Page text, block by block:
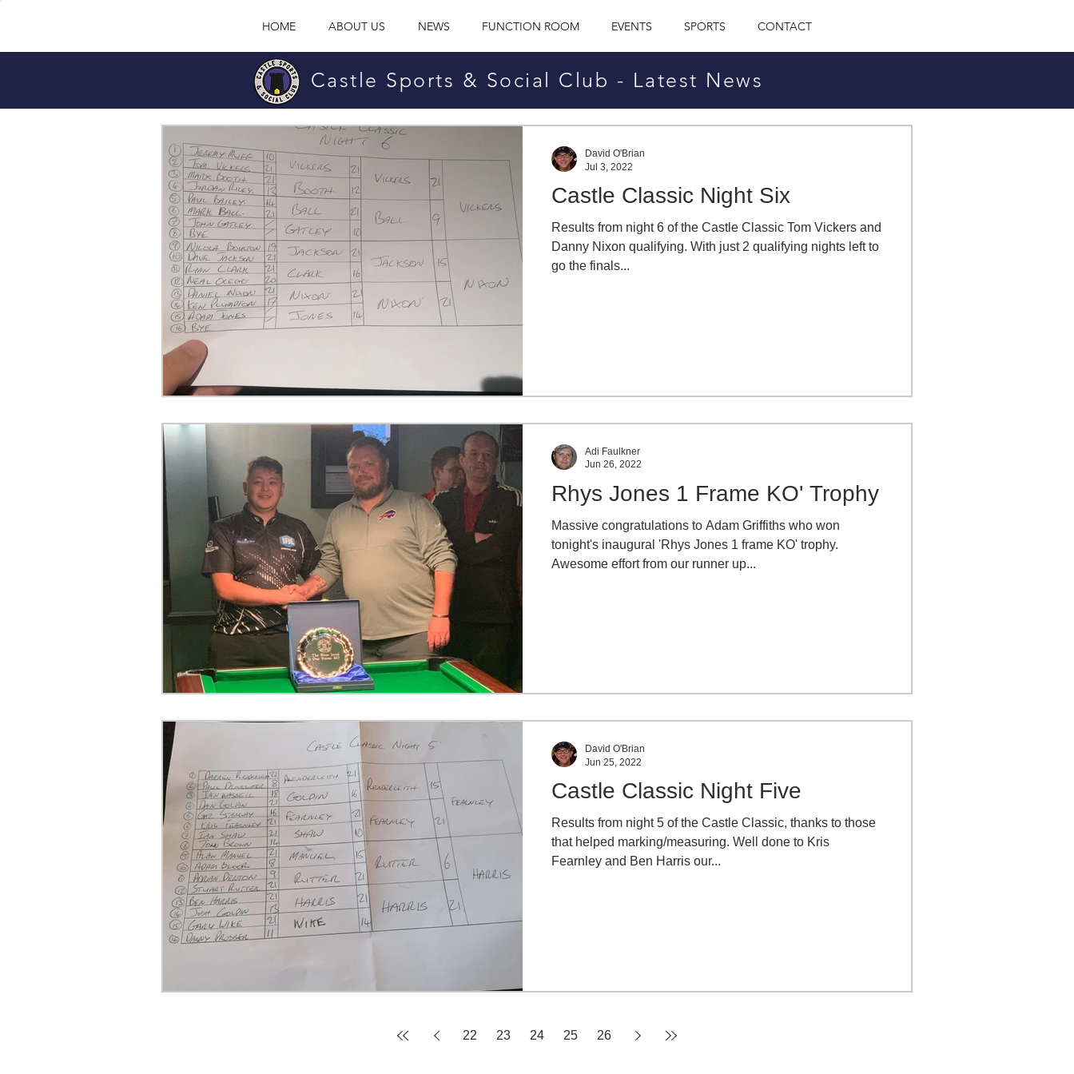
HOME ABOUT US NEWS FUNCTION ROOM EVENTS SPORTS CONTACT
Castle Sports & Social Club - Latest News
Castle Classic Night Six
Results from night 6 of the Castle Classic Tom Vickers and
Danny Nixon qualifying. With just 2 qualifying nights left to
go the finals...
David O'Brian
Jul 3, 2022
Rhys Jones 1 Frame KO' Trophy
Massive congratulations to Adam Griffiths who won
tonight's inaugural 'Rhys Jones 1 frame KO' trophy.
Awesome effort from our runner up...
Adi Faulkner
Jun 26, 2022
Castle Classic Night Five
Results from night 5 of the Castle Classic, thanks to those
that helped marking/measuring. Well done to Kris
Fearnley and Ben Harris our...
David O'Brian
Jun 25, 2022
22 23 24 25 26